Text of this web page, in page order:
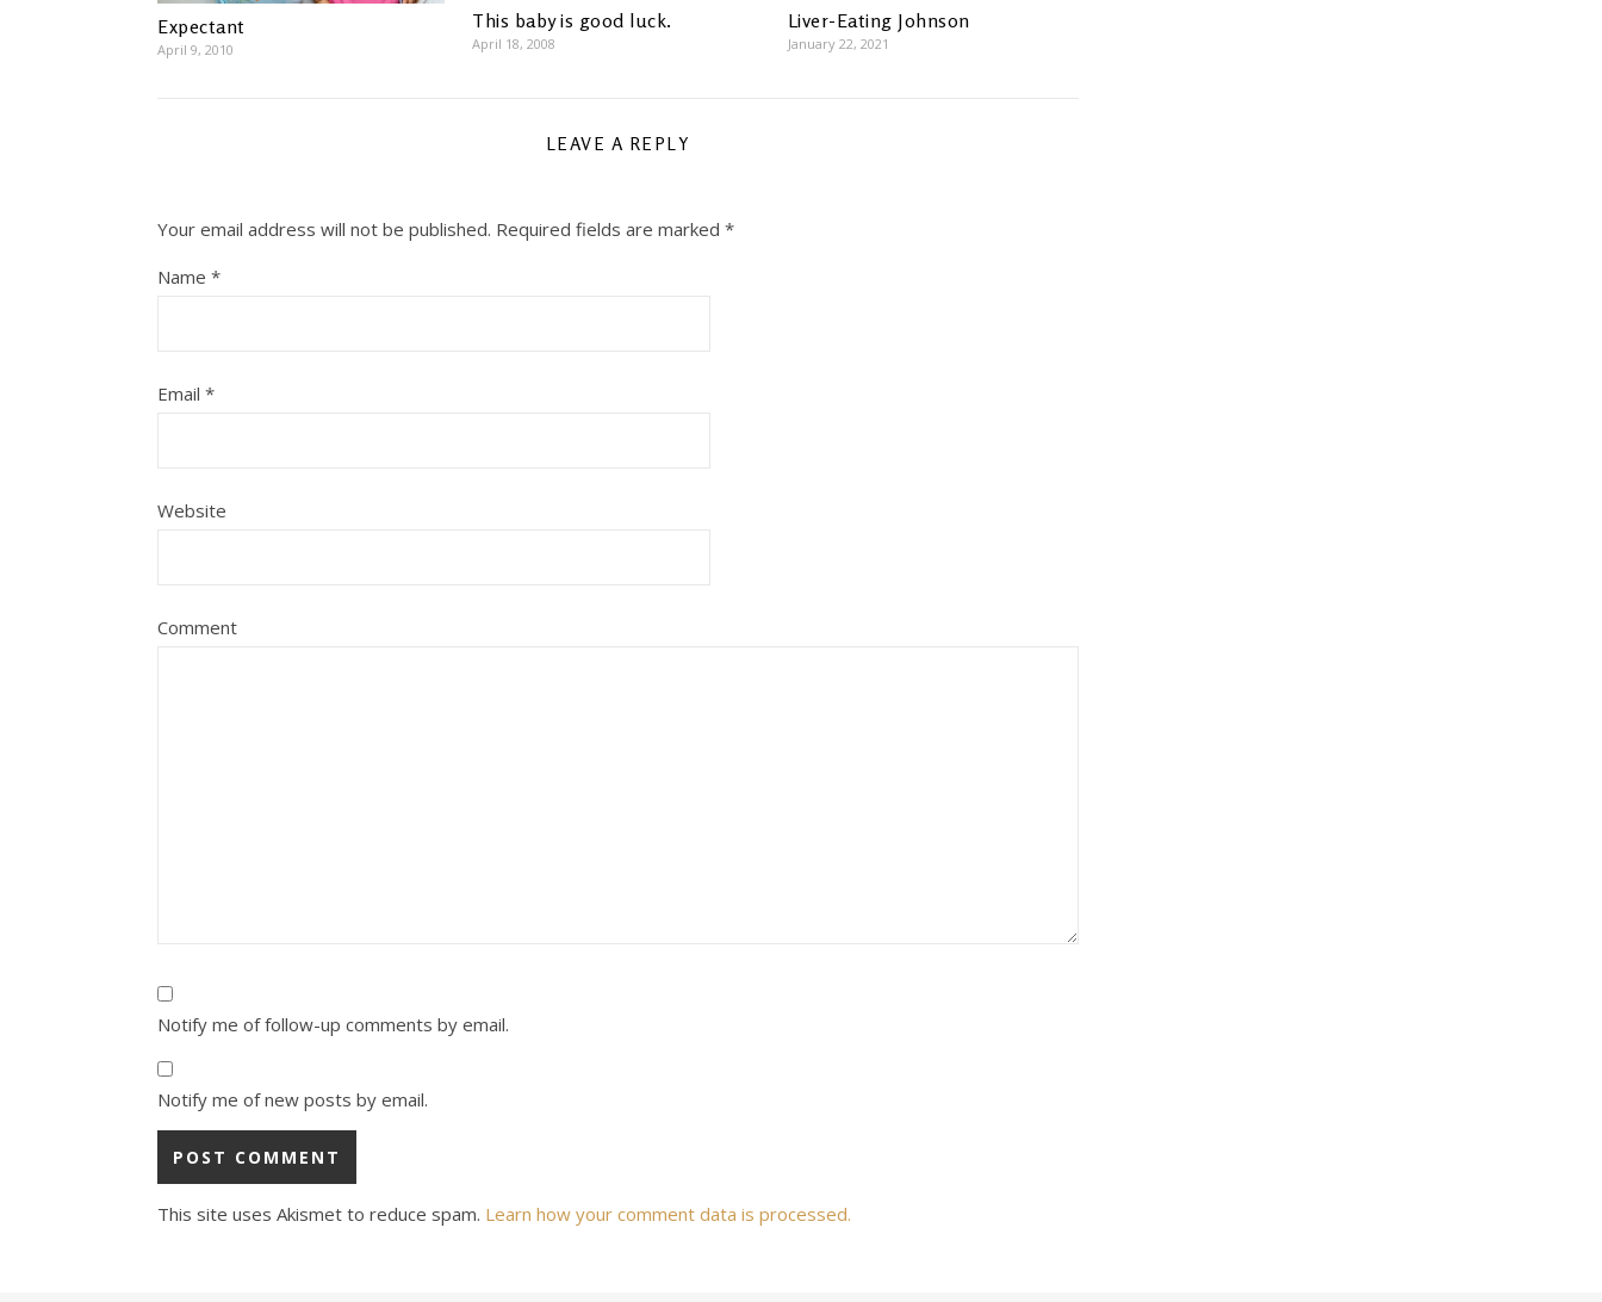
Expectant
April 9, 2010
This baby is good luck.
April 18, 2008
Liver-Eating Johnson
January 22, 2021
LEAVE A REPLY
Your email address will not be published. Required fields are marked *
Name *
Email *
Website
Comment
Notify me of follow-up comments by email.
Notify me of new posts by email.
This site uses Akismet to reduce spam. Learn how your comment data is processed.